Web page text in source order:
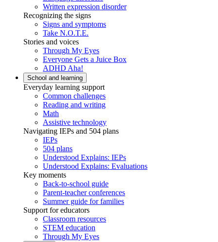
Written expression disorder
Recognizing the signs
Signs and symptoms
Take N.O.T.E.
Stories and voices
Through My Eyes
Everyone Gets a Juice Box
ADHD Aha!
School and learning
Everyday learning support
Common challenges
Reading and writing
Math
Assistive technology
Navigating IEPs and 504 plans
IEPs
504 plans
Understood Explains: IEPs
Understood Explains: Evaluations
Key moments
Back-to-school guide
Parent-teacher conferences
Summer guide for families
Support for educators
Classroom resources
STEM education
Through My Eyes